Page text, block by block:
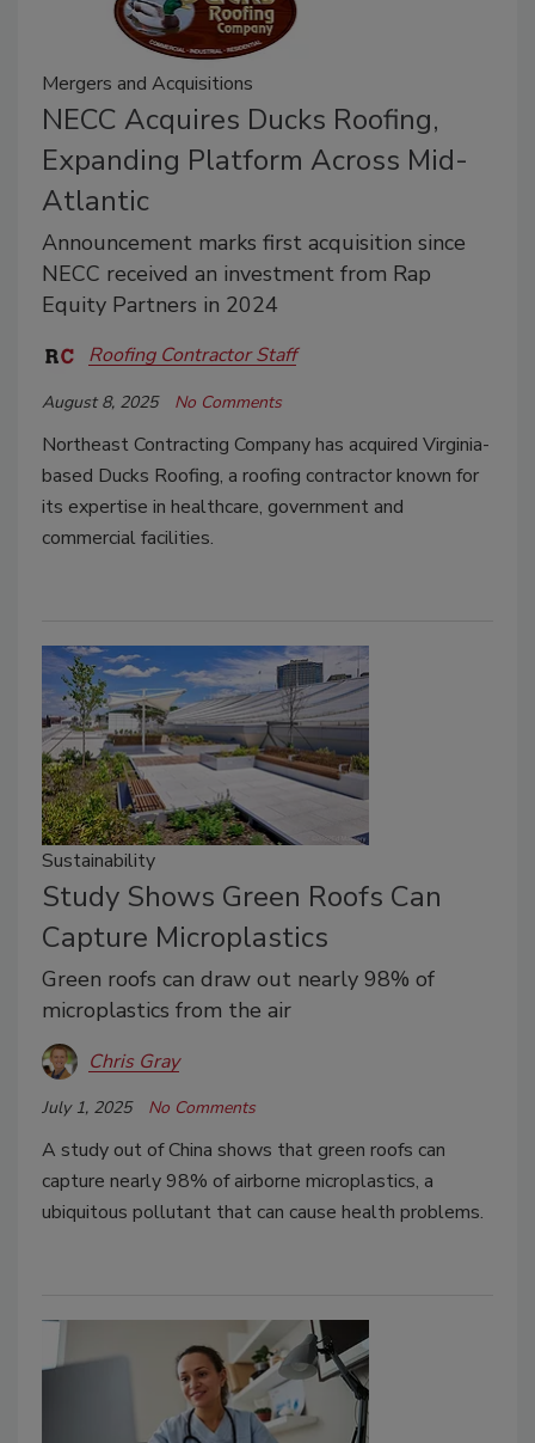
Mergers and Acquisitions
NECC Acquires Ducks Roofing,
Expanding Platform Across Mid-
Atlantic
Announcement marks first acquisition since
NECC received an investment from Rap
Equity Partners in 2024
Roofing Contractor Staff
August 8, 2025 No Comments
Northeast Contracting Company has acquired Virginia-
based Ducks Roofing, a roofing contractor known for
its expertise in healthcare, government and
commercial facilities.
Sustainability
Study Shows Green Roofs Can
Capture Microplastics
Green roofs can draw out nearly 98% of
microplastics from the air
Chris Gray
July 1, 2025 No Comments
A study out of China shows that green roofs can
capture nearly 98% of airborne microplastics, a
ubiquitous pollutant that can cause health problems.